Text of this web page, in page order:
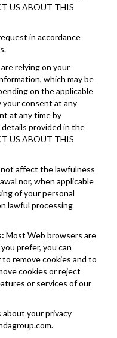
US ABOUT THIS
in accordance
relying on your
which may be
on the applicable
consent at any
at any time by
provided in the
US ABOUT THIS
affect the lawfulness
nor, when applicable
of your personal
lawful processing
Most Web browsers are
prefer, you can
remove cookies and to
cookies or reject
or services of our
your privacy